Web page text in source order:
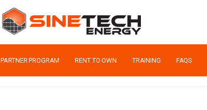
PARTNER PROGRAM RENT TO OWN TRAINING FAQS